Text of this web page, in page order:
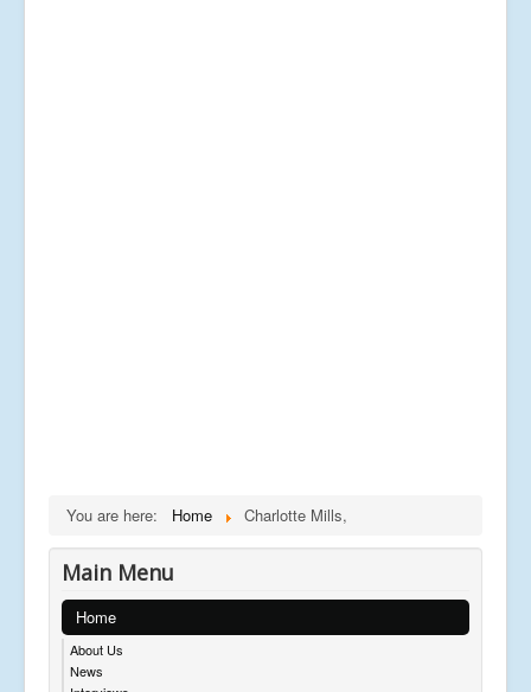
You are here: Home Charlotte Mills,
Main Menu
Home
About Us
News